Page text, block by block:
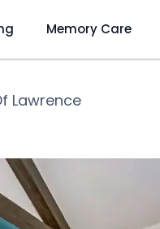
Memory Care
Lawrence